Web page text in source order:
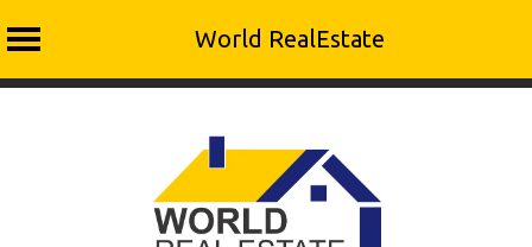
World RealEstate